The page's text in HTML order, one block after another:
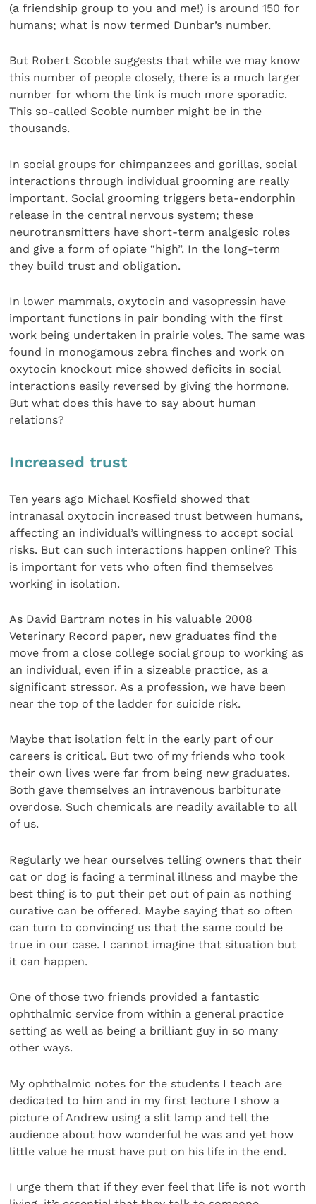
(a friendship group to you and me!) is around 150 for
humans; what is now termed Dunbar’s number.
But Robert Scoble suggests that while we may know
this number of people closely, there is a much larger
number for whom the link is much more sporadic.
This so-called Scoble number might be in the
thousands.
In social groups for chimpanzees and gorillas, social
interactions through individual grooming are really
important. Social grooming triggers beta-endorphin
release in the central nervous system; these
neurotransmitters have short-term analgesic roles
and give a form of opiate “high”. In the long-term
they build trust and obligation.
In lower mammals, oxytocin and vasopressin have
important functions in pair bonding with the first
work being undertaken in prairie voles. The same was
found in monogamous zebra finches and work on
oxytocin knockout mice showed deficits in social
interactions easily reversed by giving the hormone.
But what does this have to say about human
relations?
Increased trust
Ten years ago Michael Kosfield showed that
intranasal oxytocin increased trust between humans,
affecting an individual’s willingness to accept social
risks. But can such interactions happen online? This
is important for vets who often find themselves
working in isolation.
As David Bartram notes in his valuable 2008
Veterinary Record paper, new graduates find the
move from a close college social group to working as
an individual, even if in a sizeable practice, as a
significant stressor. As a profession, we have been
near the top of the ladder for suicide risk.
Maybe that isolation felt in the early part of our
careers is critical. But two of my friends who took
their own lives were far from being new graduates.
Both gave themselves an intravenous barbiturate
overdose. Such chemicals are readily available to all
of us.
Regularly we hear ourselves telling owners that their
cat or dog is facing a terminal illness and maybe the
best thing is to put their pet out of pain as nothing
curative can be offered. Maybe saying that so often
can turn to convincing us that the same could be
true in our case. I cannot imagine that situation but
it can happen.
One of those two friends provided a fantastic
ophthalmic service from within a general practice
setting as well as being a brilliant guy in so many
other ways.
My ophthalmic notes for the students I teach are
dedicated to him and in my first lecture I show a
picture of Andrew using a slit lamp and tell the
audience about how wonderful he was and yet how
little value he must have put on his life in the end.
I urge them that if they ever feel that life is not worth